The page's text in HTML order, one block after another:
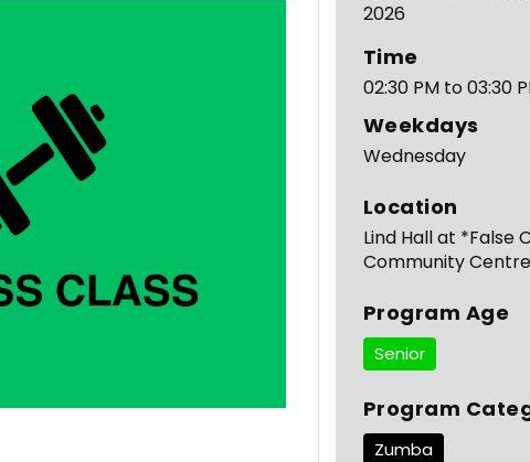
2026
Time
02:30 PM to 03:30
Weekdays
Wednesday
Location
Lind Hall at *False
Community Centre
Program Age
Senior
Program
Zumba